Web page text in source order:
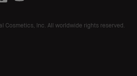
Cosmetics, Inc. All worldwide rights reserved.